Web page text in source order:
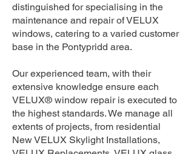
distinguished for specialising in the
maintenance and repair of VELUX
windows, catering to a varied customer
base in the Pontypridd area.
Our experienced team, with their
extensive knowledge ensure each
VELUX® window repair is executed to
the highest standards. We manage all
extents of projects, from residential
New VELUX Skylight Installations,